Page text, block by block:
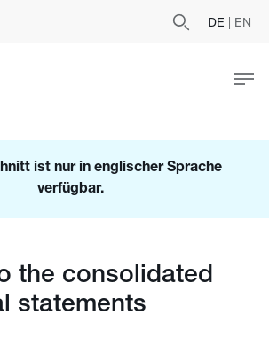
DE | EN
ist nur in englischer Sprache
verfügbar.
the consolidated
statements